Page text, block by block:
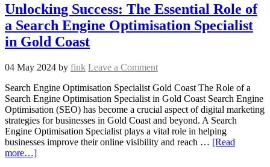
Unlocking Success: The Essential Role of
a Search Engine Optimisation Specialist
in Gold Coast
04 May 2024 by fink Leave a Comment
Search Engine Optimisation Specialist Gold Coast The Role of a
Search Engine Optimisation Specialist in Gold Coast Search Engine
Optimisation (SEO) has become a crucial aspect of digital marketing
strategies for businesses in Gold Coast and beyond. A Search
Engine Optimisation Specialist plays a vital role in helping
businesses improve their online visibility and reach … [Read
more…]